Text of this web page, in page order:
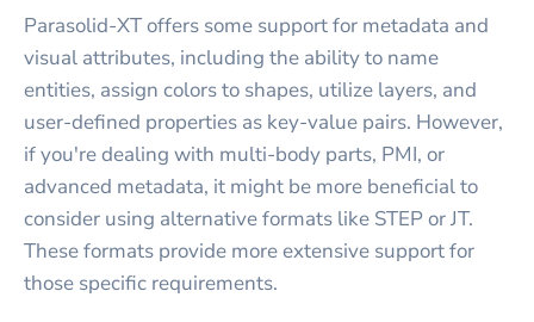
Parasolid-XT offers some support for metadata and
visual attributes, including the ability to name
entities, assign colors to shapes, utilize layers, and
user-defined properties as key-value pairs. However,
if you're dealing with multi-body parts, PMI, or
advanced metadata, it might be more beneficial to
consider using alternative formats like STEP or JT.
These formats provide more extensive support for
those specific requirements.